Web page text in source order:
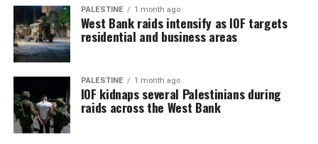
PALESTINE 1 month ago
West Bank raids intensify as IOF targets
residential and business areas
PALESTINE 1 month ago
IOF kidnaps several Palestinians during
raids across the West Bank